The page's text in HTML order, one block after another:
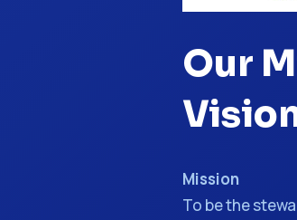
Our
Mission
To be the